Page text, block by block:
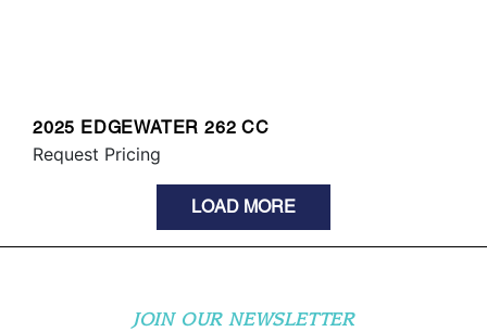
2025 EDGEWATER 262 CC
Request Pricing
LOAD MORE
JOIN OUR NEWSLETTER